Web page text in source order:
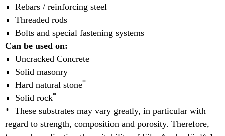
Rebars / reinforcing steel
Threaded rods
Bolts and special fastening systems
Can be used on:
Uncracked Concrete
Solid masonry
Hard natural stone*
Solid rock*
* These substrates may vary greatly, in particular with
regard to strength, composition and porosity. Therefore,